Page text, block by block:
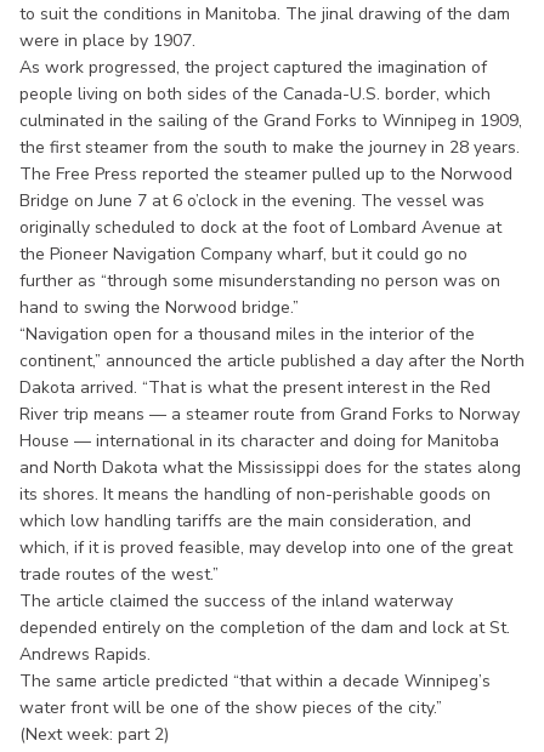
to suit the conditions in Manitoba. The jinal drawing of the dam
were in place by 1907.
As work progressed, the project captured the imagination of
people living on both sides of the Canada-U.S. border, which
culminated in the sailing of the Grand Forks to Winnipeg in 1909,
the first steamer from the south to make the journey in 28 years.
The Free Press reported the steamer pulled up to the Norwood
Bridge on June 7 at 6 o’clock in the evening. The vessel was
originally scheduled to dock at the foot of Lombard Avenue at
the Pioneer Navigation Company wharf, but it could go no
further as “through some misunderstanding no person was on
hand to swing the Norwood bridge.”
“Navigation open for a thousand miles in the interior of the
continent,” announced the article published a day after the North
Dakota arrived. “That is what the present interest in the Red
River trip means — a steamer route from Grand Forks to Norway
House — international in its character and doing for Manitoba
and North Dakota what the Mississippi does for the states along
its shores. It means the handling of non-perishable goods on
which low handling tariffs are the main consideration, and
which, if it is proved feasible, may develop into one of the great
trade routes of the west.”
The article claimed the success of the inland waterway
depended entirely on the completion of the dam and lock at St.
Andrews Rapids.
The same article predicted “that within a decade Winnipeg’s
water front will be one of the show pieces of the city.”
(Next week: part 2)